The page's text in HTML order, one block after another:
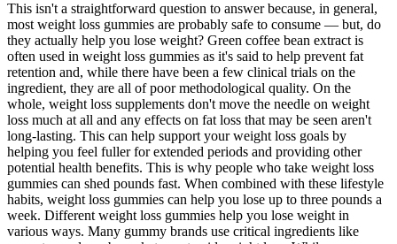
This isn't a straightforward question to answer because, in general,
most weight loss gummies are probably safe to consume — but, do
they actually help you lose weight? Green coffee bean extract is
often used in weight loss gummies as it's said to help prevent fat
retention and, while there have been a few clinical trials on the
ingredient, they are all of poor methodological quality. On the
whole, weight loss supplements don't move the needle on weight
loss much at all and any effects on fat loss that may be seen aren't
long-lasting. This can help support your weight loss goals by
helping you feel fuller for extended periods and providing other
potential health benefits. This is why people who take weight loss
gummies can shed pounds fast. When combined with these lifestyle
habits, weight loss gummies can help you lose up to three pounds a
week. Different weight loss gummies help you lose weight in
various ways. Many gummy brands use critical ingredients like